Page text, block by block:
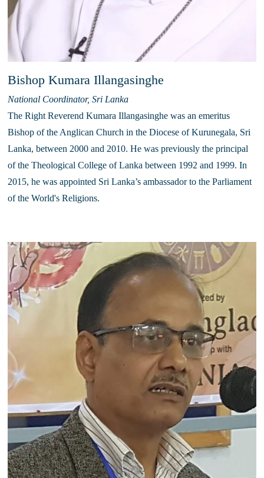
Bishop Kumara Illangasinghe
National Coordinator, Sri Lanka
The Right Reverend Kumara Illangasinghe was an emeritus
Bishop of the Anglican Church in the Diocese of Kurunegala, Sri
Lanka, between 2000 and 2010. He was previously the principal
of the Theological College of Lanka between 1992 and 1999. In
2015, he was appointed Sri Lanka’s ambassador to the Parliament
of the World's Religions.